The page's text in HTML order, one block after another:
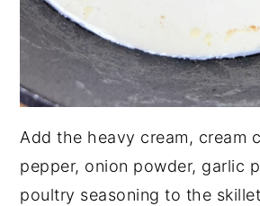
Add the heavy cream, cream
pepper, onion powder, garlic
poultry seasoning to the